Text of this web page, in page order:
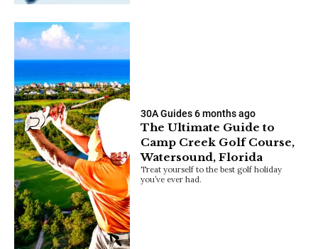
30A Guides6 months ago
The Ultimate Guide to
Camp Creek Golf Course,
Watersound, Florida
Treat yourself to the best golf holiday
you’ve ever had.